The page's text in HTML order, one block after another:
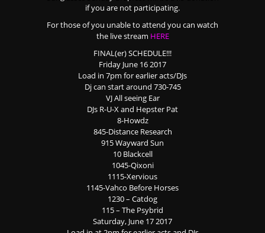
if you are not participating.
For those of you unable to attend you can watch
the live stream HERE
FINAL(er) SCHEDULE!!!
Friday June 16 2017
Load in 7pm for earlier acts/DJs
Dj can start around 730-745
VJ All seeing Ear
DJs R-U-X and Hepster Pat
8-Howdz
845-Distance Research
915 Wayward Sun
10 Blackcell
1045-Qixoni
1115-Xervious
1145-Vahco Before Horses
1230 – Catdog
115 – The Psybrid
Saturday, June 17 2017